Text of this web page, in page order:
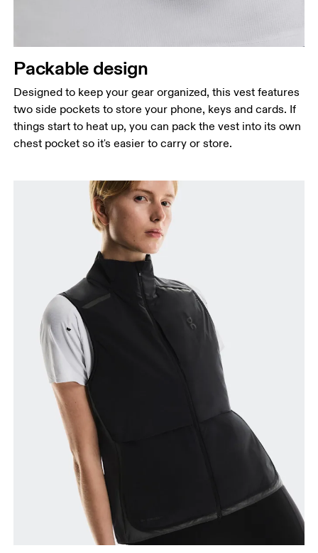
Packable design
Designed to keep your gear organized, this vest features
two side pockets to store your phone, keys and cards. If
things start to heat up, you can pack the vest into its own
chest pocket so it's easier to carry or store.